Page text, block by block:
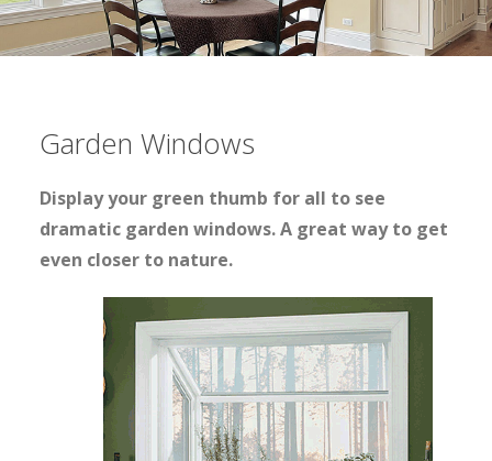
Garden Windows
Display your green thumb for all to see
dramatic garden windows. A great way to get
even closer to nature.